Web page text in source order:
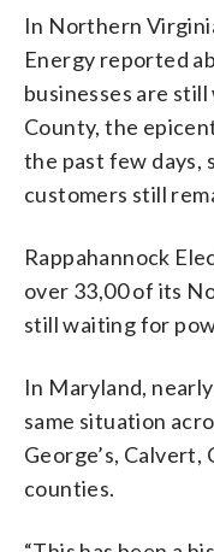
In Northern
Energy reported
businesses are
County, the
the past few days,
customers still
Rappahannock
over 33,00 of its
still waiting for
In Maryland,
same situation
George’s, Calvert,
counties.